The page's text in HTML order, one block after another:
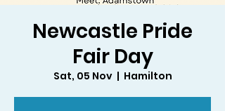
Newcastle Pride
Fair Day
Sat, 05 Nov
  |
Hamilton